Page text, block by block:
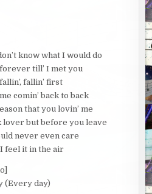
know what I would do
till’ I met you
fallin’ first
comin’ back to back
that you lovin’ me
lover but before you leave
never even care
feel it in the air
(Every day)